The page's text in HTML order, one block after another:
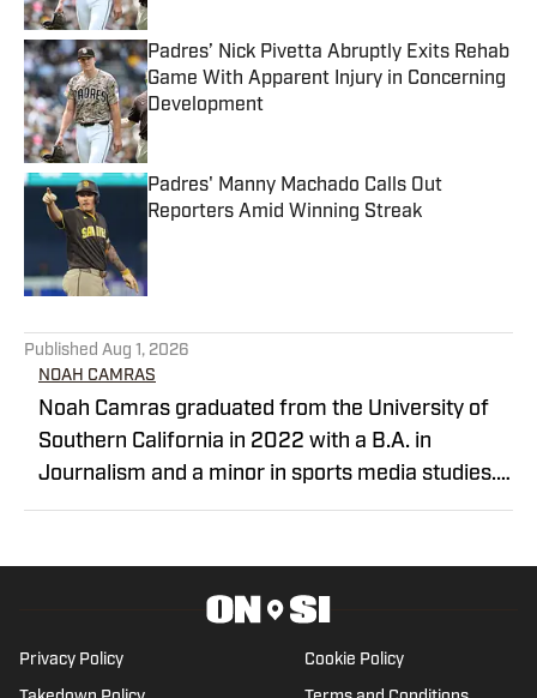
Padres’ Nick Pivetta Abruptly Exits Rehab
Game With Apparent Injury in Concerning
Development
Published by on Invalid Date
Padres' Manny Machado Calls Out
Reporters Amid Winning Streak
Published Aug 1, 2026
NOAH CAMRAS
Noah Camras graduated from the University of
Southern California in 2022 with a B.A. in
Journalism and a minor in sports media studies.
He was born and raised in Los Angeles and has
his career. Noah is the publisher of Padres on SI
after contributing as a writer and editor over the
Privacy Policy Cookie Policy